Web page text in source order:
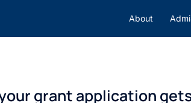
About
grant application